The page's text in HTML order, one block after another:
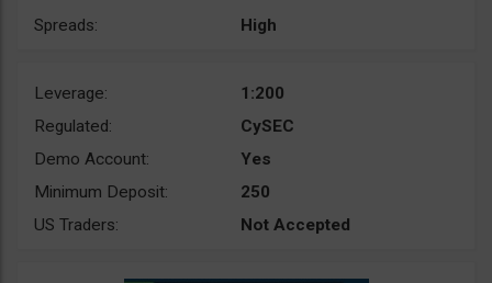
Spreads:
High
Leverage:
1:200
Regulated:
CySEC
Demo Account:
Yes
Minimum Deposit:
250
US Traders:
Not Accepted